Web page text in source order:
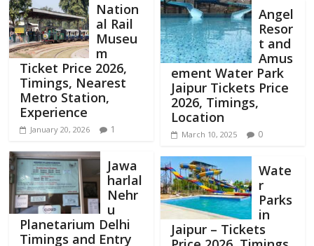
Nation
al Rail
Museu
m
Ticket Price 2026,
Timings, Nearest
Metro Station,
Experience
January 20, 2026 1
Jawa
harlal
Nehr
u
Planetarium Delhi
Timings and Entry
Angel
Resor
t and
Amus
ement Water Park
Jaipur Tickets Price
2026, Timings,
Location
March 10, 2025 0
Wate
r
Parks
in
Jaipur – Tickets